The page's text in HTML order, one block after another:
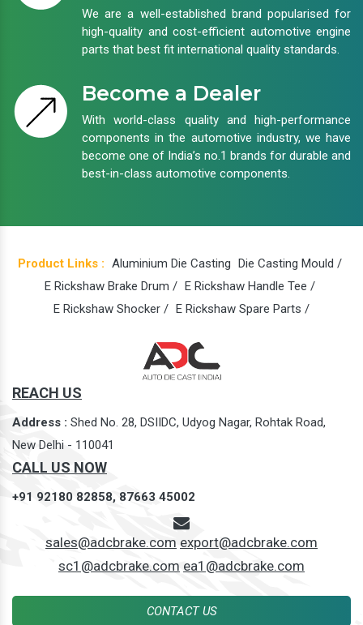
We are a well-established brand popularised for
high-quality and cost-efficient automotive engine
parts that best fit international quality standards.
Become a Dealer
With world-class quality and high-performance
components in the automotive industry, we have
become one of India’s no.1 brands for durable and
best-in-class automotive components.
Product Links : Aluminium Die Casting Die Casting Mould /
E Rickshaw Brake Drum / E Rickshaw Handle Tee /
E Rickshaw Shocker / E Rickshaw Spare Parts /
REACH US
Address : Shed No. 28, DSIIDC, Udyog Nagar, Rohtak Road,
New Delhi - 110041
CALL US NOW
+91 92180 82858, 87663 45002
sales@adcbrake.com export@adcbrake.com
sc1@adcbrake.com ea1@adcbrake.com
CONTACT US